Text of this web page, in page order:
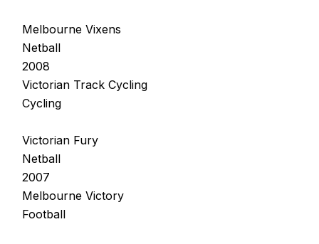
Melbourne Vixens
Netball
2008
Victorian Track Cycling
Cycling
Victorian Fury
Netball
2007
Melbourne Victory
Football